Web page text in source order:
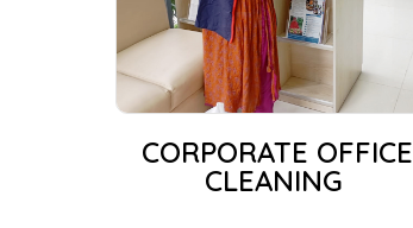
CORPORATE OFFICE
CLEANING